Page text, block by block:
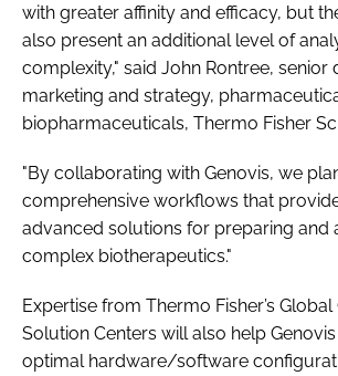
with greater affinity and efficacy, but
also present an additional level of
complexity," said John Rontree, senior
marketing and strategy,
biopharmaceuticals, Thermo Fisher
"By collaborating with Genovis, we
comprehensive workflows that
advanced solutions for preparing and
complex biotherapeutics."
Expertise from Thermo Fisher’s
Solution Centers will also help
optimal hardware/software